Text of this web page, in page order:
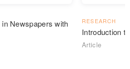
Newspapers with
RESEARCH
Introduction
Article